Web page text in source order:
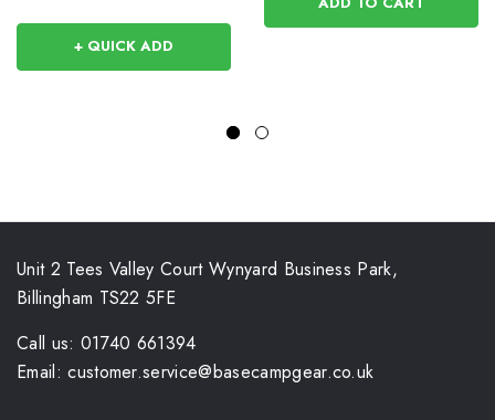
+ QUICK ADD
Unit 2 Tees Valley Court Wynyard Business Park,
Billingham TS22 5FE
Call us: 01740 661394
Email: customer.service@basecampgear.co.uk